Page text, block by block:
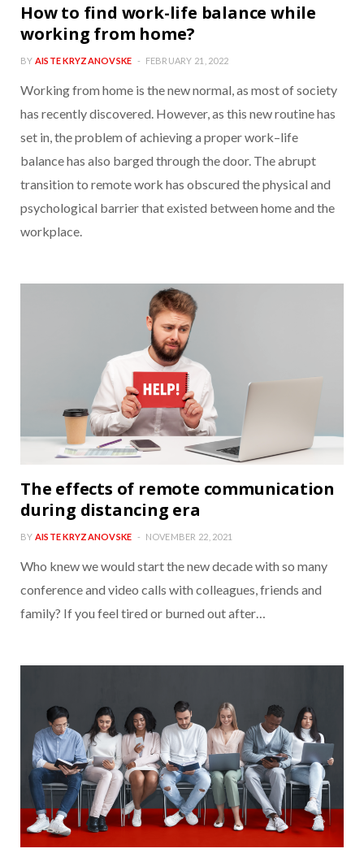
How to find work-life balance while
working from home?
BY AISTE KRYZANOVSKE FEBRUARY 21, 2022
Working from home is the new normal, as most of society
has recently discovered. However, as this new routine has
set in, the problem of achieving a proper work–life
balance has also barged through the door. The abrupt
transition to remote work has obscured the physical and
psychological barrier that existed between home and the
workplace.
The effects of remote communication
during distancing era
BY AISTE KRYZANOVSKE NOVEMBER 22, 2021
Who knew we would start the new decade with so many
conference and video calls with colleagues, friends and
family? If you feel tired or burned out after…